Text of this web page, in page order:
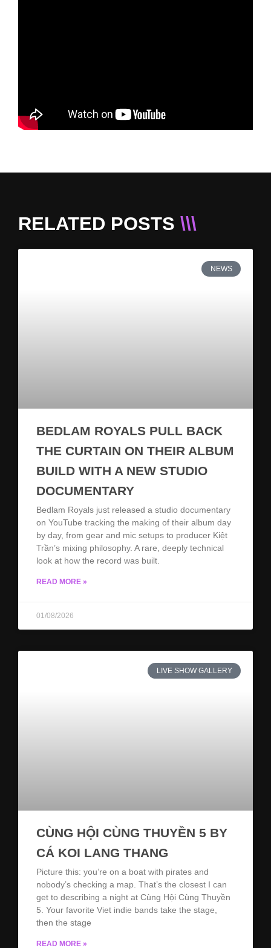
RELATED POSTS \\\
NEWS
BEDLAM ROYALS PULL BACK
THE CURTAIN ON THEIR ALBUM
BUILD WITH A NEW STUDIO
DOCUMENTARY
Bedlam Royals just released a studio documentary
on YouTube tracking the making of their album day
by day, from gear and mic setups to producer Kiệt
Trần’s mixing philosophy. A rare, deeply technical
look at how the record was built.
READ MORE »
01/08/2026
LIVE SHOW GALLERY
CÙNG HỘI CÙNG THUYỀN 5 BY
CÁ KOI LANG THANG
Picture this: you’re on a boat with pirates and
nobody’s checking a map. That’s the closest I can
get to describing a night at Cùng Hội Cùng Thuyền
5. Your favorite Viet indie bands take the stage,
then the stage
READ MORE »